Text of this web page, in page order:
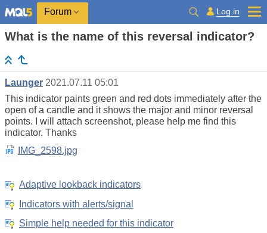
Forum Log in
What is the name of this reversal indicator?
Launger 2021.07.11 05:01
This indicator paints green and red dots immediately after the
open of a candle and it shows the major and minor reversal
points. I will attach screenshot, please help me find this
indicator. Thanks
IMG_2598.jpg
Adaptive lookback indicators
Indicators with alerts/signal
Simple help needed for this indicator